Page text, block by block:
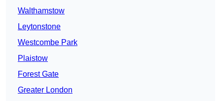
Walthamstow
Leytonstone
Westcombe Park
Plaistow
Forest Gate
Greater London